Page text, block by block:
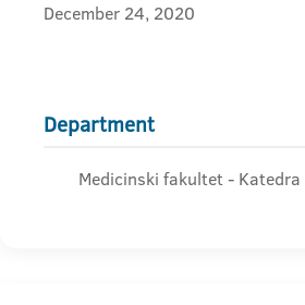
December 24, 2020
Department
Medicinski fakultet -